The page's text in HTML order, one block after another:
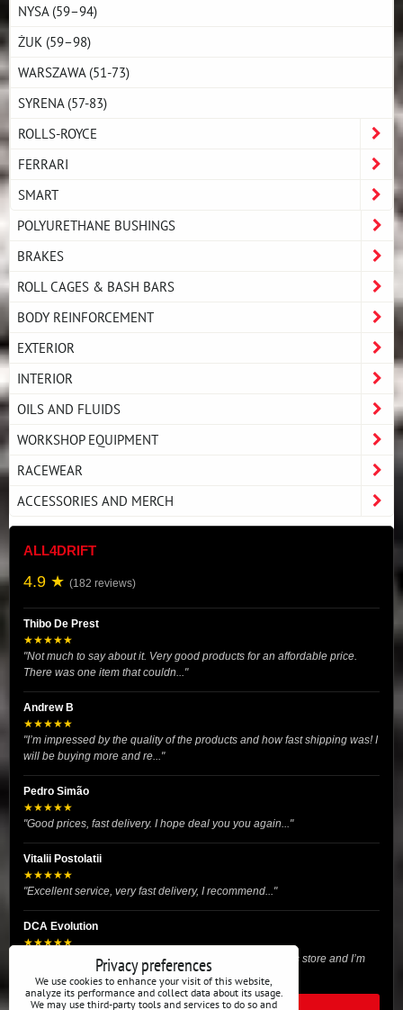
NYSA (59–94)
ŻUK (59–98)
WARSZAWA (51-73)
SYRENA (57-83)
ROLLS-ROYCE
FERRARI
SMART
POLYURETHANE BUSHINGS
BRAKES
ROLL CAGES & BASH BARS
BODY REINFORCEMENT
EXTERIOR
INTERIOR
OILS AND FLUIDS
WORKSHOP EQUIPMENT
RACEWEAR
ACCESSORIES AND MERCH
ALL4DRIFT
4.9 ★ (182 reviews)
Thibo De Prest
★★★★★
"Not much to say about it. Very good products for an affordable price.
There was one item that couldn..."
Andrew B
★★★★★
"I’m impressed by the quality of the products and how fast shipping was! I
will be buying more and re..."
Pedro Simão
★★★★★
"Good prices, fast delivery. I hope deal you you again..."
Vitalii Postolatii
★★★★★
"Excellent service, very fast delivery, I recommend..."
DCA Evolution
★★★★★
"I recently purchased body reinforcement plates from this store and I’m
very satisfied with the exper..."
READ ALL REVIEWS
Privacy preferences
We use cookies to enhance your visit of this website,
analyze its performance and collect data about its usage.
We may use third-party tools and services to do so and